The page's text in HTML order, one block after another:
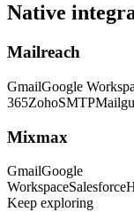
Native
Mailreach
GmailGoogle
365ZohoSMTP
Mixmax
GmailGoogle
WorkspaceSalesforce
Keep exploring